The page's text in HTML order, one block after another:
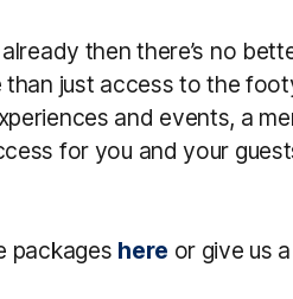
then there’s no
than just access to the
and events, a
for you and your
packages here or give us